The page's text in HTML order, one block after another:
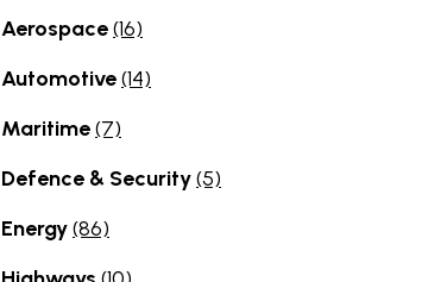
Aerospace(16)
Automotive(14)
Maritime(7)
Defence & Security(5)
Energy(86)